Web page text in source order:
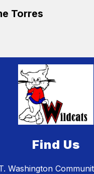
Torres
Find Us
Washington